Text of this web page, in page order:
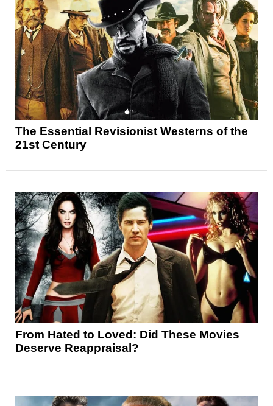
The Essential Revisionist Westerns of the
21st Century
From Hated to Loved: Did These Movies
Deserve Reappraisal?